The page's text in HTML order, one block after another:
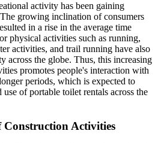
activity has been gaining
growing inclination of consumers
in a rise in the average time
physical activities such as running,
activities, and trail running have also
across the globe. Thus, this increasing
promotes people's interaction with
periods, which is expected to
of portable toilet rentals across the
Activities